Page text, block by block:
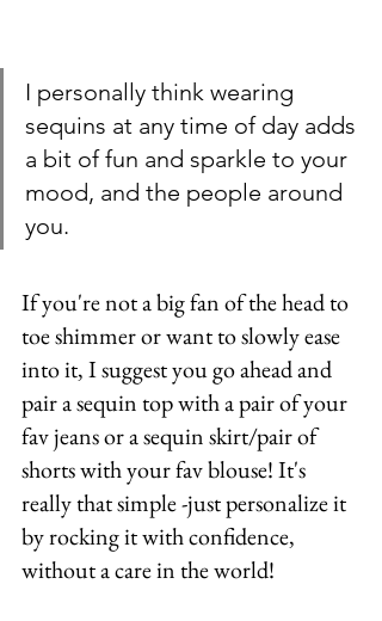
I personally think wearing
sequins at any time of day adds
a bit of fun and sparkle to your
mood, and the people around
you.
If you're not a big fan of the head to
toe shimmer or want to slowly ease
into it, I suggest you go ahead and
pair a sequin top with a pair of your
fav jeans or a sequin skirt/pair of
shorts with your fav blouse! It's
really that simple -just personalize it
by rocking it with confidence,
without a care in the world!